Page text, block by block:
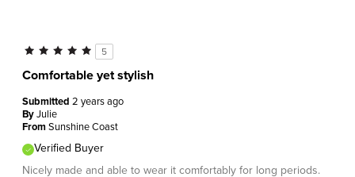
5
Comfortable yet stylish
Submitted 2 years ago
ByJulie
FromSunshine Coast
Verified Buyer
Nicely made and able to wear it comfortably for long periods.